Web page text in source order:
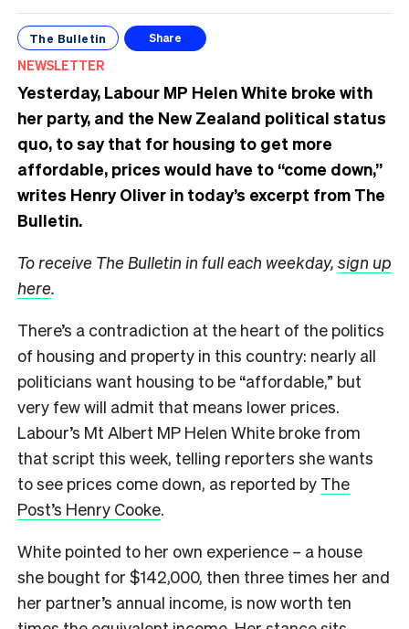
The Bulletin Share
NEWSLETTER
Yesterday, Labour MP Helen White broke with
her party, and the New Zealand political status
quo, to say that for housing to get more
affordable, prices would have to “come down,”
writes Henry Oliver in today’s excerpt from The
Bulletin.
To receive The Bulletin in full each weekday, sign up
here.
There’s a contradiction at the heart of the politics
of housing and property in this country: nearly all
politicians want housing to be “affordable,” but
very few will admit that means lower prices.
Labour’s Mt Albert MP Helen White broke from
that script this week, telling reporters she wants
to see prices come down, as reported by The
Post’s Henry Cooke.
White pointed to her own experience – a house
she bought for $142,000, then three times her and
her partner’s annual income, is now worth ten